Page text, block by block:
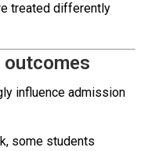
treated differently
outcomes
influence admission
some students